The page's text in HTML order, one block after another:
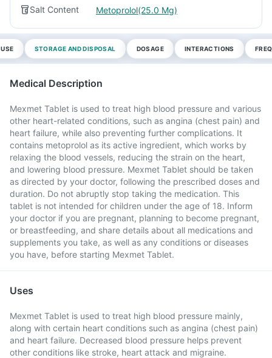
Salt Content Metoprolol(25.0 Mg)
STORAGE AND DISPOSAL DOSAGE INTERACTIONS
Medical Description
Mexmet Tablet is used to treat high blood pressure and various
other heart-related conditions, such as angina (chest pain) and
heart failure, while also preventing further complications. It
contains metoprolol as its active ingredient, which works by
relaxing the blood vessels, reducing the strain on the heart,
and lowering blood pressure. Mexmet Tablet should be taken
as directed by your doctor, following the prescribed doses and
duration. Do not abruptly stop taking the medication. This
tablet is not intended for children under the age of 18. Inform
your doctor if you are pregnant, planning to become pregnant,
or breastfeeding, and share details about all medications and
supplements you take, as well as any conditions or diseases
you have, before starting Mexmet Tablet.
Uses
Mexmet Tablet is used to treat high blood pressure mainly,
along with certain heart conditions such as angina (chest pain)
and heart failure. Decreased blood pressure helps prevent
other conditions like stroke, heart attack and migraine.